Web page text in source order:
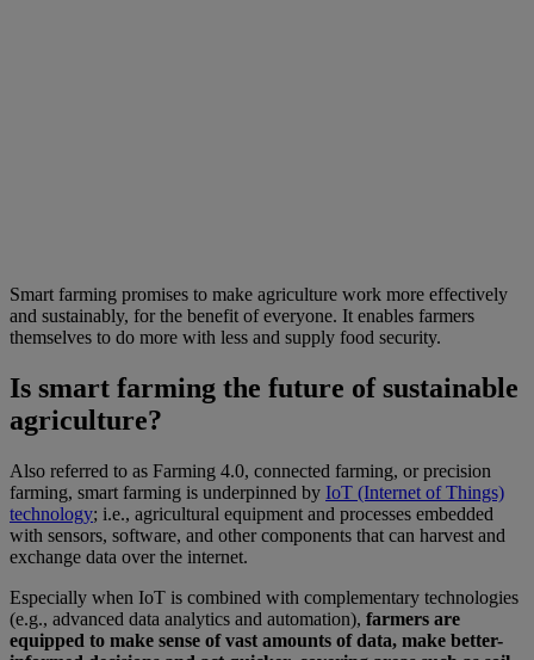
Smart farming promises to make agriculture work more effectively
and sustainably, for the benefit of everyone. It enables farmers
themselves to do more with less and supply food security.
Is smart farming the future of sustainable
agriculture?
Also referred to as Farming 4.0, connected farming, or precision
farming, smart farming is underpinned by IoT (Internet of Things)
technology; i.e., agricultural equipment and processes embedded
with sensors, software, and other components that can harvest and
exchange data over the internet.
Especially when IoT is combined with complementary technologies
(e.g., advanced data analytics and automation), farmers are
equipped to make sense of vast amounts of data, make better-